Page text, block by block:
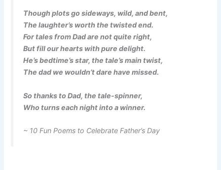
Though plots go sideways, wild, and bent,
The laughter’s worth the twisted end.
For tales from Dad are not quite right,
But fill our hearts with pure delight.
He’s bedtime’s star, the tale’s main twist,
The dad we wouldn’t dare have missed.
So thanks to Dad, the tale-spinner,
Who turns each night into a winner.
~ 10 Fun Poems to Celebrate Father’s Day